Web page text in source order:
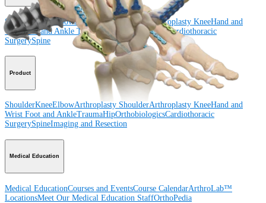
ShoulderKneeElbowArthroplasty ShoulderArthroplasty KneeHand and
WristFoot and Ankle TraumaHip OrthobiologicsCardiothoracic
SurgerySpine
Product
ShoulderKneeElbowArthroplasty ShoulderArthroplasty KneeHand and
Wrist Foot and AnkleTraumaHipOrthobiologicsCardiothoracic
SurgerySpineImaging and Resection
Medical Education
Medical EducationCourses and EventsCourse CalendarArthroLab™
LocationsMeet Our Medical Education StaffOrthoPedia